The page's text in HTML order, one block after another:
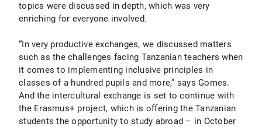
topics were discussed in depth, which was very
enriching for everyone involved.
“In very productive exchanges, we discussed matters
such as the challenges facing Tanzanian teachers when
it comes to implementing inclusive principles in
classes of a hundred pupils and more,” says Gomes.
And the intercultural exchange is set to continue with
the Erasmus+ project, which is offering the Tanzanian
students the opportunity to study abroad – in October